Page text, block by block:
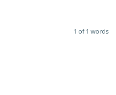
1 of 1 words